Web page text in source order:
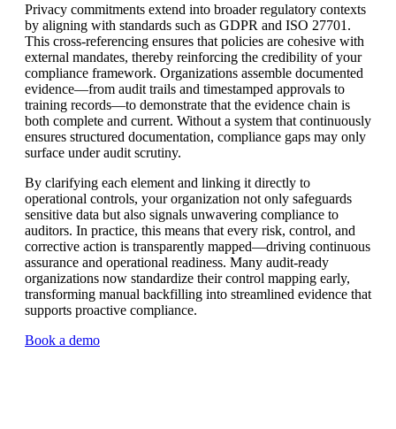
Privacy commitments extend into broader regulatory contexts
by aligning with standards such as GDPR and ISO 27701.
This cross-referencing ensures that policies are cohesive with
external mandates, thereby reinforcing the credibility of your
compliance framework. Organizations assemble documented
evidence—from audit trails and timestamped approvals to
training records—to demonstrate that the evidence chain is
both complete and current. Without a system that continuously
ensures structured documentation, compliance gaps may only
surface under audit scrutiny.
By clarifying each element and linking it directly to
operational controls, your organization not only safeguards
sensitive data but also signals unwavering compliance to
auditors. In practice, this means that every risk, control, and
corrective action is transparently mapped—driving continuous
assurance and operational readiness. Many audit-ready
organizations now standardize their control mapping early,
transforming manual backfilling into streamlined evidence that
supports proactive compliance.
Book a demo